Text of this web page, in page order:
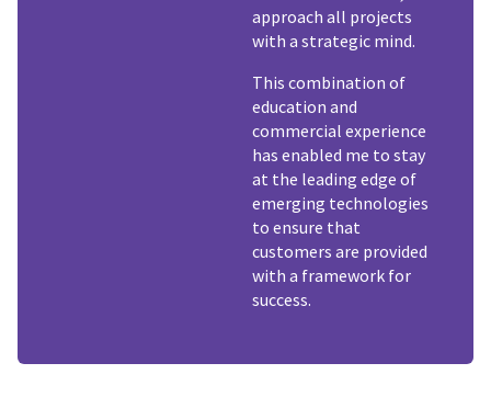
approach all projects
with a strategic mind.
This combination of
education and
commercial experience
has enabled me to stay
at the leading edge of
emerging technologies
to ensure that
customers are provided
with a framework for
success.